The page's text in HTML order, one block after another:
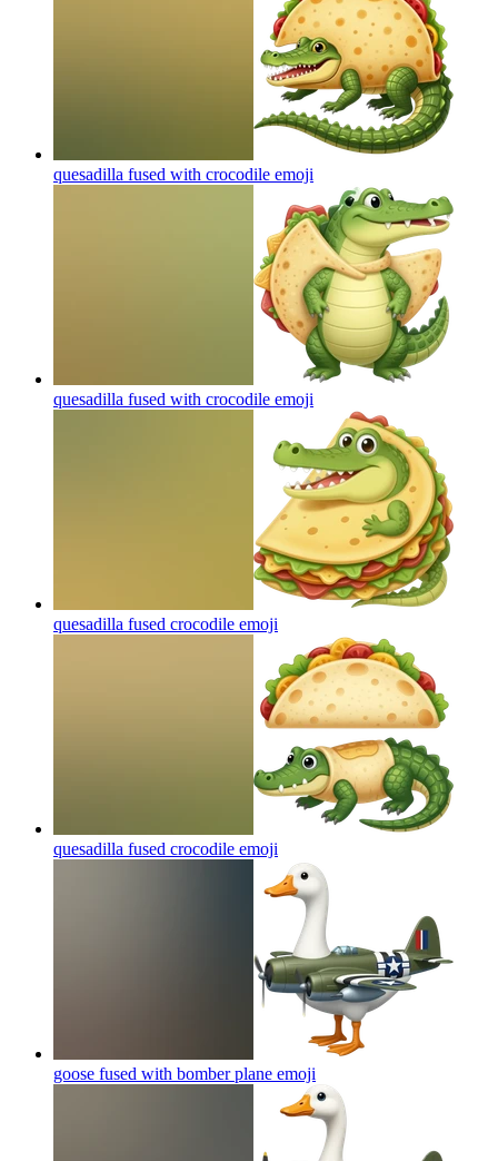
quesadilla fused with crocodile emoji
quesadilla fused with crocodile emoji
quesadilla fused crocodile emoji
quesadilla fused crocodile emoji
goose fused with bomber plane emoji